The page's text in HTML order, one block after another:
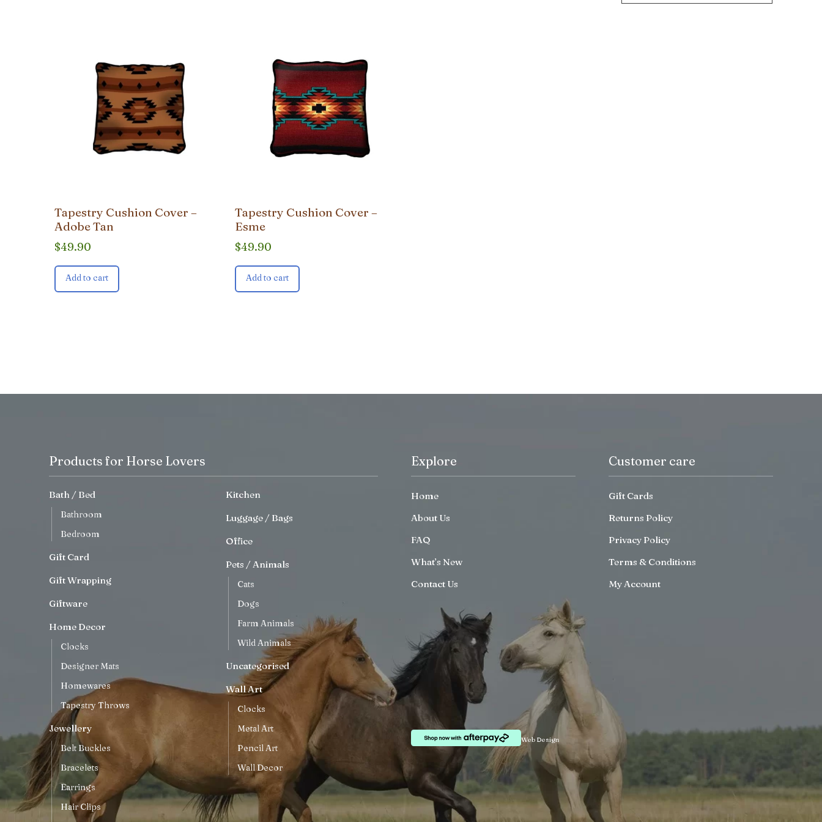
Tapestry Cushion Cover –
Adobe Tan
$49.90
Add to cart
Tapestry Cushion Cover –
Esme
$49.90
Add to cart
Products for Horse Lovers
Bath / Bed
Bathroom
Bedroom
Gift Card
Gift Wrapping
Giftware
Home Decor
Clocks
Designer Mats
Homewares
Tapestry Throws
Jewellery
Belt Buckles
Bracelets
Earrings
Hair Clips
Kitchen
Luggage / Bags
Office
Pets / Animals
Cats
Dogs
Farm Animals
Wild Animals
Uncategorised
Wall Art
Clocks
Metal Art
Pencil Art
Wall Decor
Explore
Home
About Us
FAQ
What’s New
Contact Us
Customer care
Gift Cards
Returns Policy
Privacy Policy
Terms & Conditions
My Account
Web Design